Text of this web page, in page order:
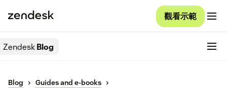
觀看示範
ZendeskBlog
Blog
Guides and e-books